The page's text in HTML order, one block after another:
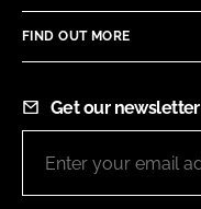
FIND OUT MORE
Get our newsletter